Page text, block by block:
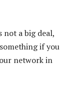
not a big deal,
if you
network in